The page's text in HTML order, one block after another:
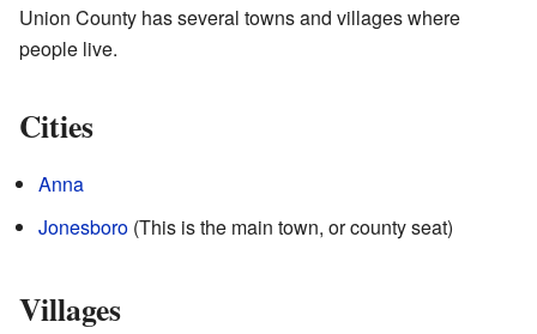
Union County has several towns and villages where
people live.
Cities
Anna
Jonesboro (This is the main town, or county seat)
Villages